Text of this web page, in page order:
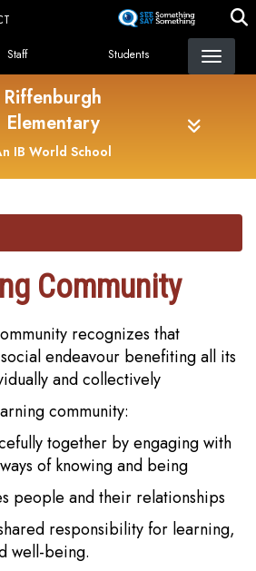
content
Staff Students
Riffenburgh
Elementary
IB World School
Community
recognizes that
endeavour benefiting all its
and collectively
community:
together by engaging with
of knowing and being
people and their relationships
responsibility for learning,
well-being.